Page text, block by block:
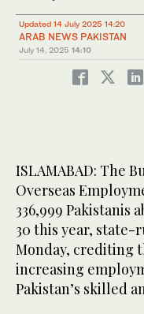
Updated 14 July 2025 14:20
ARAB NEWS PAKISTAN
July 14, 2025 14:10
ISLAMABAD: The
Overseas
336,999 Pakistanis
30 this year,
Monday, crediting
increasing
Pakistan’s skilled